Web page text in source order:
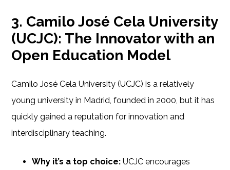
3. Camilo José Cela University
(UCJC): The Innovator with an
Open Education Model
Camilo José Cela University (UCJC) is a relatively
young university in Madrid, founded in 2000, but it has
quickly gained a reputation for innovation and
interdisciplinary teaching.
Why it’s a top choice:UCJC encourages